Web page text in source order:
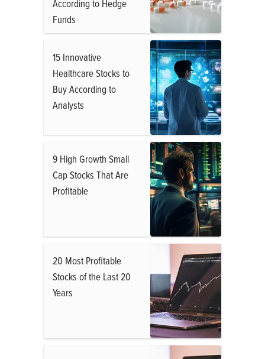
According to Hedge
Funds
15 Innovative
Healthcare Stocks to
Buy According to
Analysts
9 High Growth Small
Cap Stocks That Are
Profitable
20 Most Profitable
Stocks of the Last 20
Years